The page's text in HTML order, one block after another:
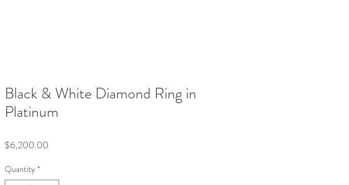
Black & White Diamond Ring in
Platinum
$6,200.00
Quantity *